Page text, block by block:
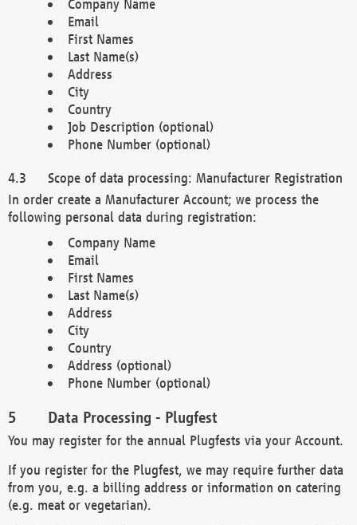
Company Name
Email
First Names
Last Name(s)
Address
City
Country
Job Description (optional)
Phone Number (optional)
Scope of data processing: Manufacturer Registration
In order create a Manufacturer Account; we process the
following personal data during registration:
Company Name
Email
First Names
Last Name(s)
Address
City
Country
Address (optional)
Phone Number (optional)
Data Processing - Plugfest
You may register for the annual Plugfests via your Account.
If you register for the Plugfest, we may require further data
from you, e.g. a billing address or information on catering
(e.g. meat or vegetarian).